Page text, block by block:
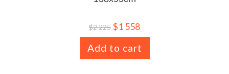
$2 225 $1 558
Add to cart